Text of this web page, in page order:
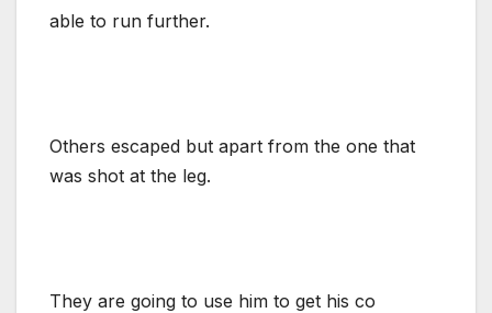
able to run further.
Others escaped but apart from the one that
was shot at the leg.
They are going to use him to get his co